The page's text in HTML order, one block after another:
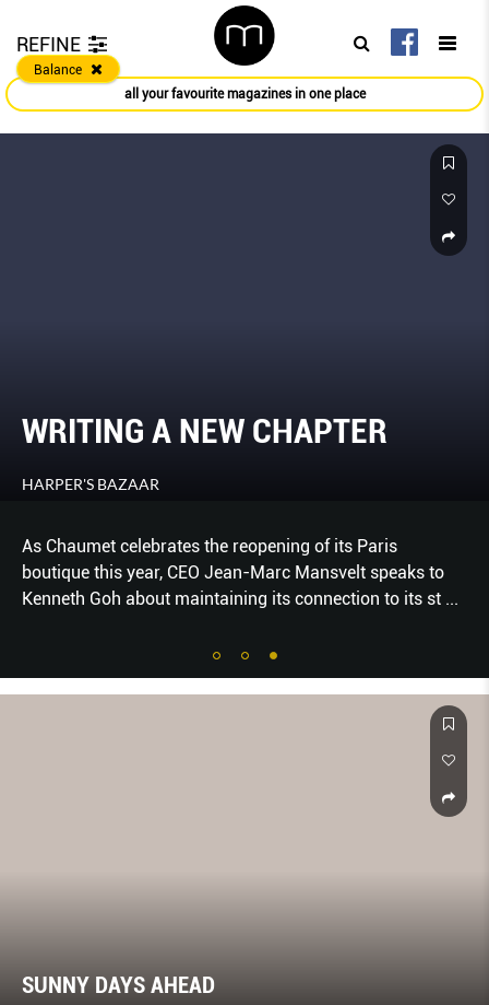
REFINE
Balance
all your favourite magazines in one place
WRITING A NEW CHAPTER
HARPER'S BAZAAR
As Chaumet celebrates the reopening of its Paris
boutique this year, CEO Jean-Marc Mansvelt speaks to
Kenneth Goh about maintaining its connection to its st ...
SUNNY DAYS AHEAD